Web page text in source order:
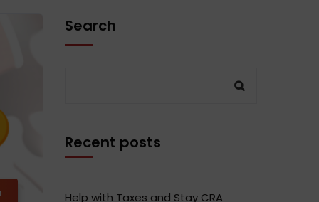
Search
Recent posts
Help with Taxes and Stay CRA